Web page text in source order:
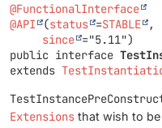
@FunctionalInterface
@API
(status =STABLE
,
since
public interface
extends
Extensions that wish to